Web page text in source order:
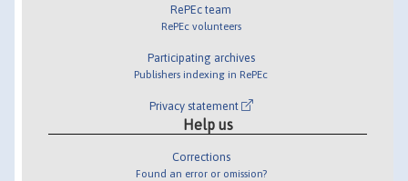
RePEc team
RePEc volunteers
Participating archives
Publishers indexing in RePEc
Privacy statement
Help us
Corrections
Found an error or omission?